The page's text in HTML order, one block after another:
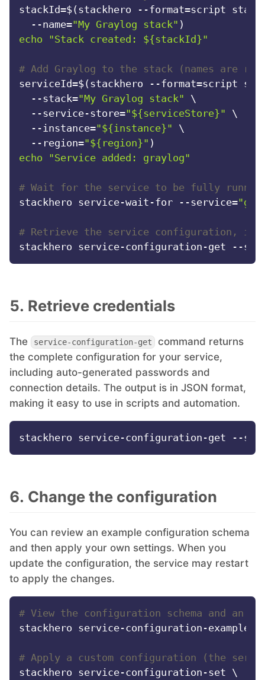
stackId=$(stackhero --format=script
  --name=
"My Graylog stack"
echo
"Stack created: ${stackId}"
# Add Graylog to the stack (names are
serviceId=$(stackhero --format=script
  --stack=
"My Graylog stack" \
  --service-store=
"${serviceStore}" \
  --instance=
"${instance}" \
  --region=
"${region}"
echo
"Service added: graylog"
# Wait for the service to be fully
stackhero service-wait-for --service=
# Retrieve the service configuration,
stackhero service-configuration-get --
5. Retrieve credentials
The service-configuration-get
command returns
the complete configuration for your service,
including auto-generated passwords and
connection details. The output is in JSON format,
making it easy to use in scripts and automation.
6. Change the configuration
You can review an example configuration schema
and then apply your own settings. When you
update the configuration, the service may restart
to apply the changes.
# View the configuration schema and an
stackhero service-configuration-example
# Apply a custom configuration (the
stackhero service-configuration-set \